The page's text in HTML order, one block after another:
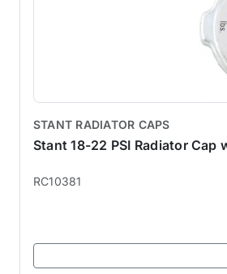
STANT RADIATOR CAPS
Stant 18-22 PSI Radiator Cap
RC10381